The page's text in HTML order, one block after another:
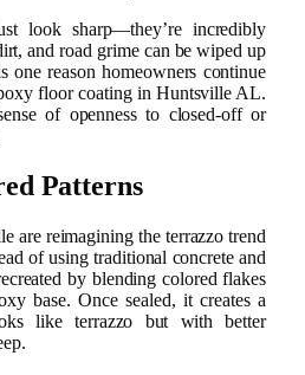
look sharp—they’re incredibly
and road grime can be wiped up
one reason homeowners continue
floor coating in Huntsville AL.
of openness to closed-off or
Patterns
are reimagining the terrazzo trend
of using traditional concrete and
by blending colored flakes
base. Once sealed, it creates a
like terrazzo but with better